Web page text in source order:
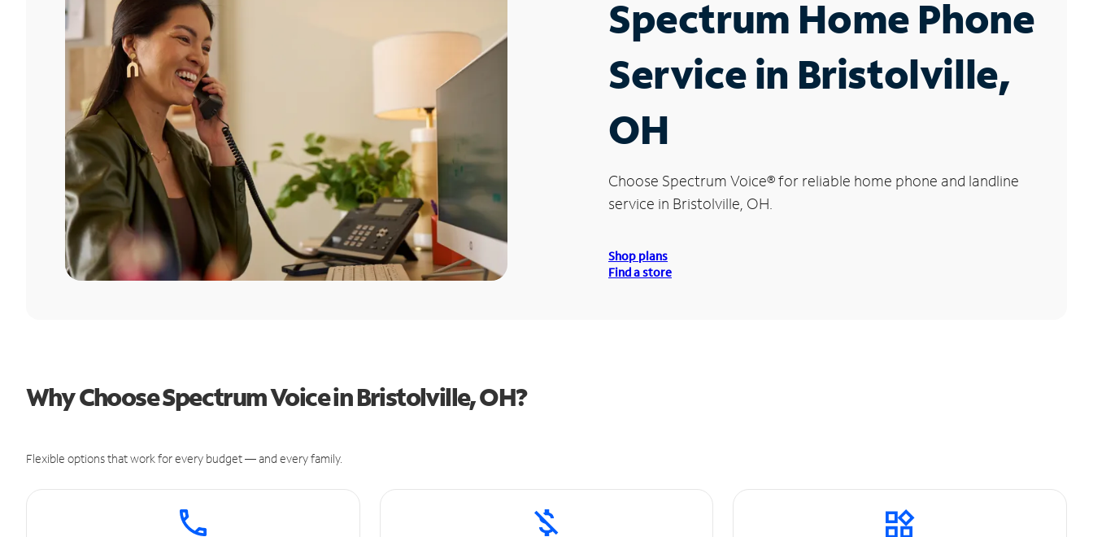
Spectrum Home Phone
Service in Bristolville,
OH
Choose Spectrum Voice®for reliable home phone and landline
service in Bristolville, OH.
Shop plans
Find a store
Why Choose Spectrum Voice in Bristolville, OH?
Flexible options that work for every budget — and every family.